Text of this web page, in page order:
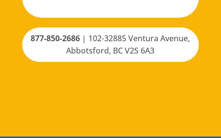
877-850-2686 | 102-32885 Ventura Avenue,
Abbotsford, BC V2S 6A3